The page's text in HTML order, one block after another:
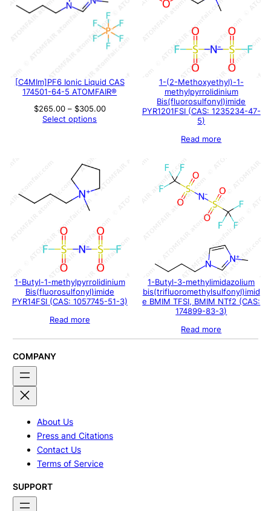
[C4MIm]PF6 Ionic Liquid CAS
174501-64-5 ATOMFAIR®
$265.00 – $305.00Price
Select options
1-(2-Methoxyethyl)-1-
methylpyrrolidinium
Bis(fluorosulfonyl)imide
PYR1201FSI (CAS: 1235234-47-
5)
Read more
1-Butyl-1-methylpyrrolidinium
Bis(fluorosulfonyl)imide
PYR14FSI (CAS: 1057745-51-3)
Read more
1-Butyl-3-methylimidazolium
bis(trifluoromethylsulfonyl)imid
e BMIM TFSI, BMIM NTf2 (CAS:
174899-83-3)
Read more
COMPANY
About Us
Press and Citations
Contact Us
Terms of Service
SUPPORT